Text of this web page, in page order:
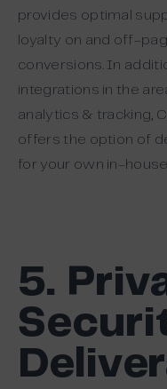
provides optimal
loyalty on and off-
conversions. In
integrations in the
analytics & tracking,
offers the option of
for your own in-
5.